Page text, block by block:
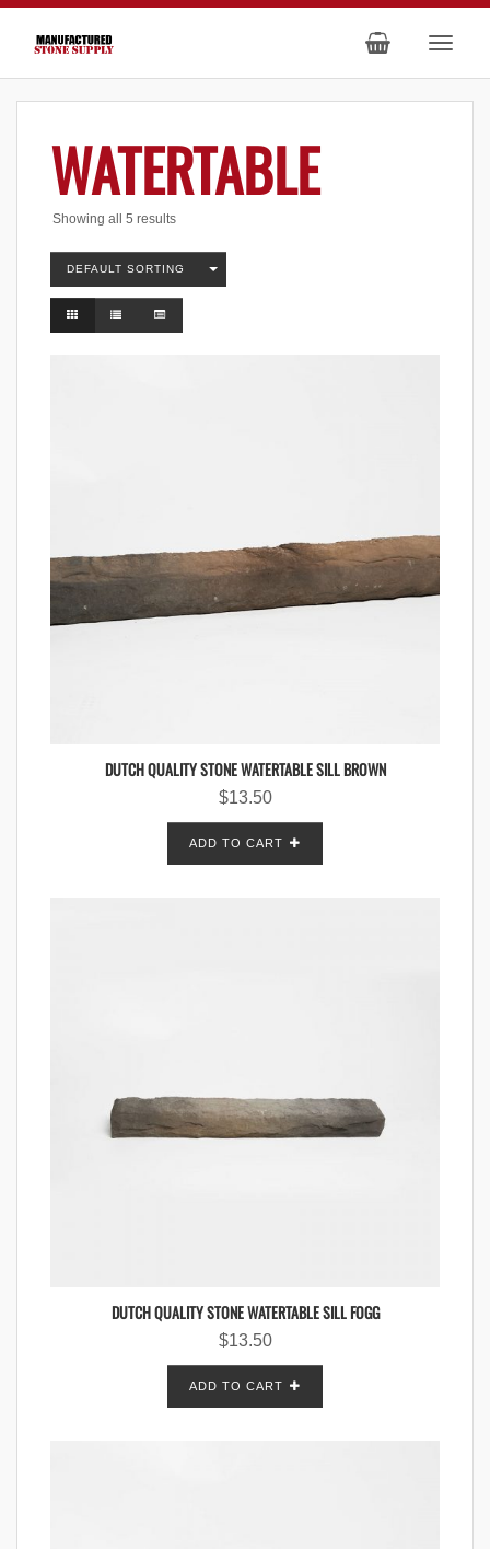
WATERTABLE
Showing all 5 results
DEFAULT SORTING
DUTCH QUALITY STONE WATERTABLE SILL BROWN
$13.50
ADD TO CART
DUTCH QUALITY STONE WATERTABLE SILL FOGG
$13.50
ADD TO CART